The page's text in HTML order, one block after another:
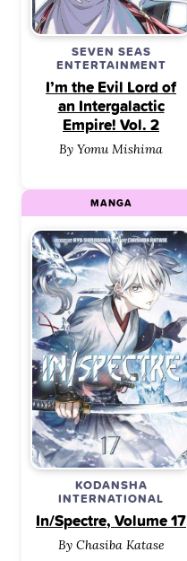
SEVEN SEAS
ENTERTAINMENT
I’m the Evil Lord of
an Intergalactic
Empire! Vol. 2
By Yomu Mishima
KODANSHA
INTERNATIONAL
In/Spectre, Volume 17
By Chasiba Katase
MANGA